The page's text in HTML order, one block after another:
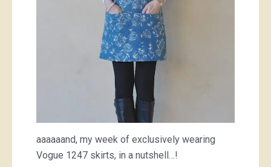
aaaaaand, my week of exclusively wearing
Vogue 1247 skirts, in a nutshell…!